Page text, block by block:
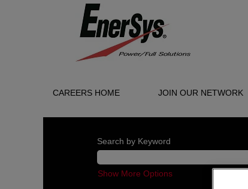
CAREERS HOME JOIN OUR NETWORK
Search by Keyword
Show More Options